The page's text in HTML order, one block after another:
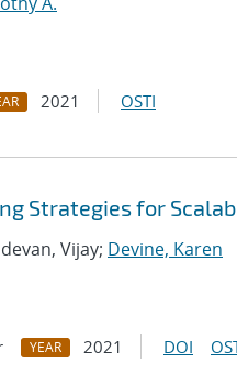
2021 OSTI
Strategies for
Vijay; Devine, Karen
YEAR 2021 DOI